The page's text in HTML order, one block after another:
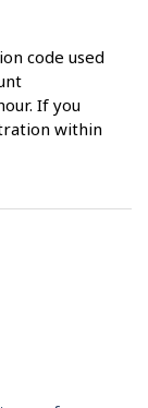
code used
If you
within